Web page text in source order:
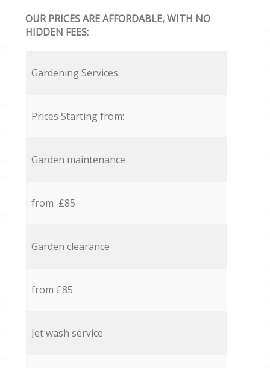
OUR PRICES ARE AFFORDABLE, WITH NO
HIDDEN FEES:
Gardening Services
Prices Starting from:
Garden maintenance
from £85
Garden clearance
from £85
Jet wash service